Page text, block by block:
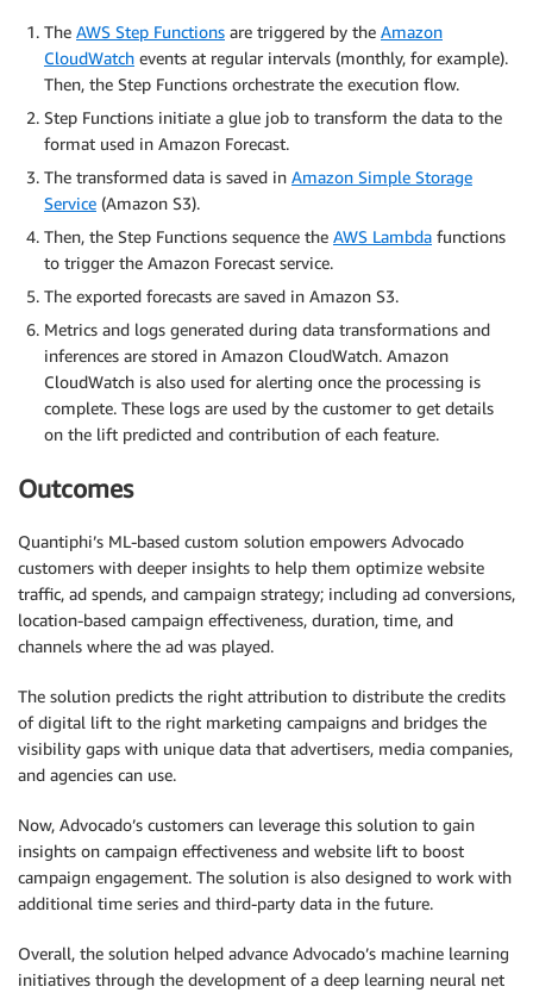
The AWS Step Functions are triggered by the Amazon
CloudWatch events at regular intervals (monthly, for example).
Then, the Step Functions orchestrate the execution flow.
Step Functions initiate a glue job to transform the data to the
format used in Amazon Forecast.
The transformed data is saved in Amazon Simple Storage
Service (Amazon S3).
Then, the Step Functions sequence the AWS Lambda functions
to trigger the Amazon Forecast service.
The exported forecasts are saved in Amazon S3.
Metrics and logs generated during data transformations and
inferences are stored in Amazon CloudWatch. Amazon
CloudWatch is also used for alerting once the processing is
complete. These logs are used by the customer to get details
on the lift predicted and contribution of each feature.
Outcomes
Quantiphi’s ML-based custom solution empowers Advocado
customers with deeper insights to help them optimize website
traffic, ad spends, and campaign strategy; including ad conversions,
location-based campaign effectiveness, duration, time, and
channels where the ad was played.
The solution predicts the right attribution to distribute the credits
of digital lift to the right marketing campaigns and bridges the
visibility gaps with unique data that advertisers, media companies,
and agencies can use.
Now, Advocado’s customers can leverage this solution to gain
insights on campaign effectiveness and website lift to boost
campaign engagement. The solution is also designed to work with
additional time series and third-party data in the future.
Overall, the solution helped advance Advocado’s machine learning
initiatives through the development of a deep learning neural net